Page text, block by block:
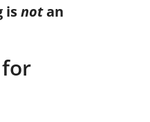
isnotan